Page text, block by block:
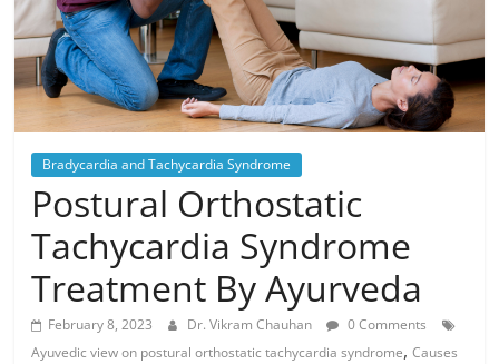
Bradycardia and Tachycardia Syndrome
Postural Orthostatic
Tachycardia Syndrome
Treatment By Ayurveda
February 8, 2023 Dr. Vikram Chauhan
0 Comments
Ayuvedic view on postural orthostatic tachycardia syndrome,Causes